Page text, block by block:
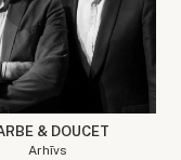
& DOUCET
Arhīvs